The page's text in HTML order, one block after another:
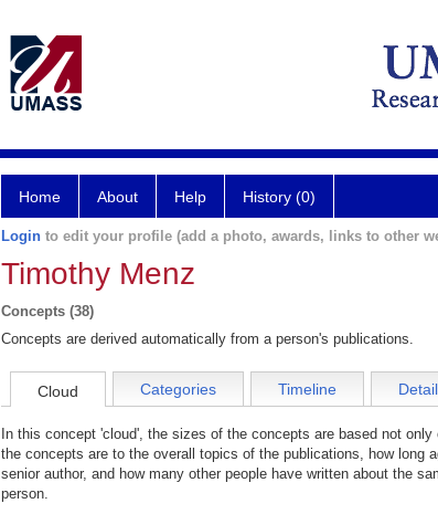
Home About Help History (0)
Login to edit your profile (add a photo, awards, links to other
Timothy Menz
Concepts (38)
Concepts are derived automatically from a person's publications.
Cloud Categories Timeline
In this concept 'cloud', the sizes of the concepts are based not
the concepts are to the overall topics of the publications, how long
senior author, and how many other people have written about the
person.